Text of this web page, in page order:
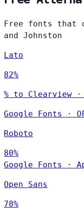
Free fonts that
and Johnston
Lato
82%
% to Clearview ·
Google Fonts ·
Roboto
80%
Google Fonts
·
Open Sans
78%